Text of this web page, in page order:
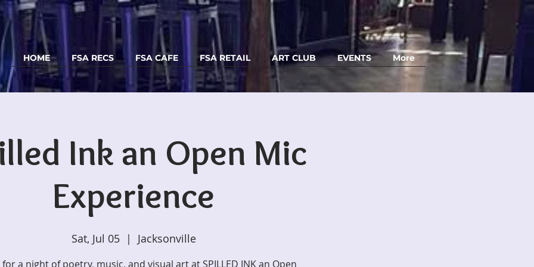
HOME FSA RECS FSA CAFE FSA RETAIL ART CLUB EVENTS More
Ink an Open Mic
Experience
Sat, Jul 05
  |
Jacksonville
for a night of poetry, music, and visual art at SPILLED INK an Open